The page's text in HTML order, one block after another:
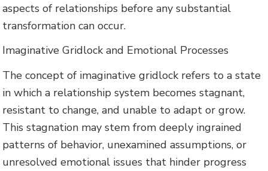
aspects of relationships before any substantial
transformation can occur.
Imaginative Gridlock and Emotional Processes
The concept of imaginative gridlock refers to a state
in which a relationship system becomes stagnant,
resistant to change, and unable to adapt or grow.
This stagnation may stem from deeply ingrained
patterns of behavior, unexamined assumptions, or
unresolved emotional issues that hinder progress